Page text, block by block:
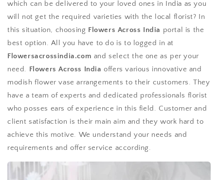
which can be delivered to your loved ones in India as you
will not get the required varieties with the local florist? In
this situation, choosing Flowers Across India portal is the
best option. All you have to do is to logged in at
Flowersacrossindia.com and select the one as per your
need. Flowers Across India offers various innovative and
modish flower vase arrangements to their customers. They
have a team of experts and dedicated professionals florist
who posses ears of experience in this field. Customer and
client satisfaction is their main aim and they work hard to
achieve this motive. We understand your needs and
requirements and offer service according.